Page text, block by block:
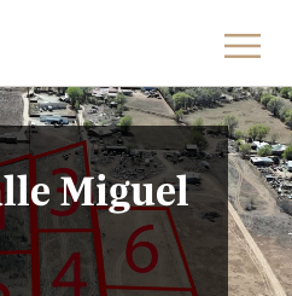
Miguel